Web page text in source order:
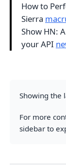
How to
Sierra
Show HN:
your API
Showing the
For more
sidebar to